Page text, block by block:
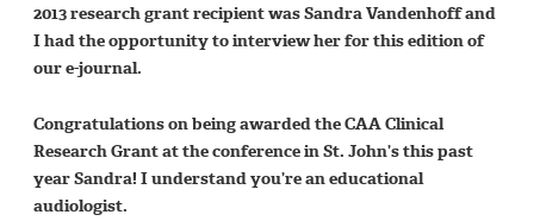
2013 research grant recipient was Sandra Vandenhoff and
I had the opportunity to interview her for this edition of
our e-journal.
Congratulations on being awarded the CAA Clinical
Research Grant at the conference in St. John’s this past
year Sandra! I understand you’re an educational
audiologist.